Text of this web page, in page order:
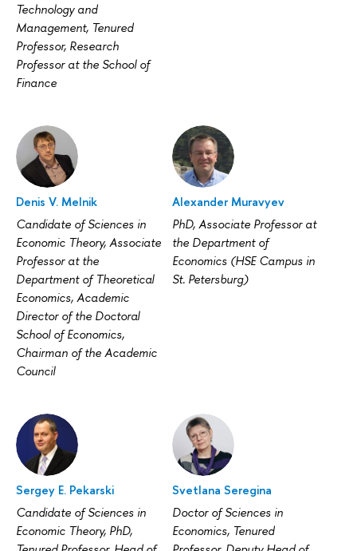
Technology and
Management, Tenured
Professor, Research
Professor at the School of
Finance
Denis V. Melnik
Candidate of Sciences in
Economic Theory, Associate
Professor at the
Department of Theoretical
Economics, Academic
Director of the Doctoral
School of Economics,
Chairman of the Academic
Council
Alexander Muravyev
PhD, Associate Professor at
the Department of
Economics (HSE Campus in
St. Petersburg)
Sergey E. Pekarski
Candidate of Sciences in
Economic Theory, PhD,
Svetlana Seregina
Doctor of Sciences in
Economics, Tenured